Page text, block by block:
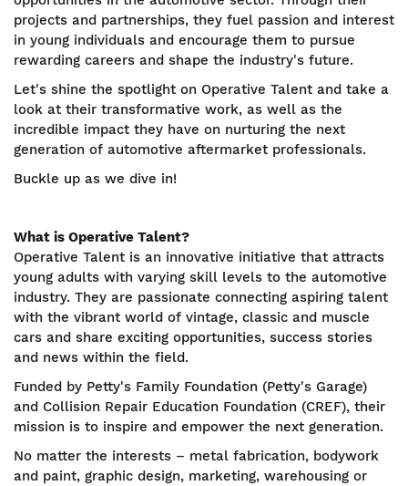
projects and partnerships, they fuel passion and interest
in young individuals and encourage them to pursue
rewarding careers and shape the industry's future.
Let's shine the spotlight on Operative Talent and take a
look at their transformative work, as well as the
incredible impact they have on nurturing the next
generation of automotive aftermarket professionals.
Buckle up as we dive in!
What is Operative Talent?
Operative Talent is an innovative initiative that attracts
young adults with varying skill levels to the automotive
industry. They are passionate connecting aspiring talent
with the vibrant world of vintage, classic and muscle
cars and share exciting opportunities, success stories
and news within the field.
Funded by Petty's Family Foundation (Petty's Garage)
and Collision Repair Education Foundation (CREF), their
mission is to inspire and empower the next generation.
No matter the interests – metal fabrication, bodywork
and paint, graphic design, marketing, warehousing or